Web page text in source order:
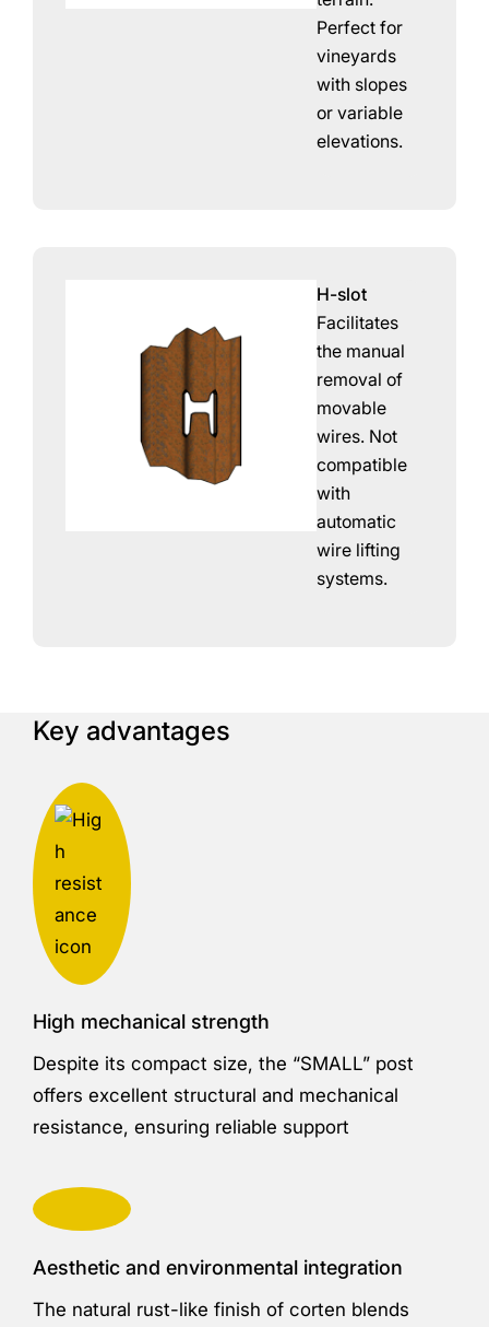
Perfect for
vineyards
with slopes
or variable
elevations.
H-slot
Facilitates
the manual
removal of
movable
wires. Not
compatible
with
automatic
wire lifting
systems.
Key advantages
High mechanical strength
Despite its compact size, the “SMALL” post
offers excellent structural and mechanical
resistance, ensuring reliable support
Aesthetic and environmental integration
The natural rust-like finish of corten blends